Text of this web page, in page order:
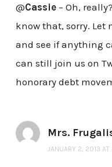
@Cassie– Oh,
know that, sorry. Let
and see if anything
can still join us on
honorary debt
Mrs.
JANUARY 2, 2013 AT